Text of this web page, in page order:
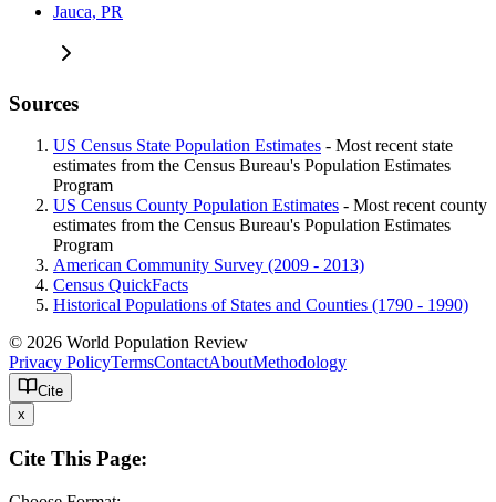
Jauca, PR
Sources
US Census State Population Estimates - Most recent state
estimates from the Census Bureau's Population Estimates
Program
US Census County Population Estimates - Most recent county
estimates from the Census Bureau's Population Estimates
Program
American Community Survey (2009 - 2013)
Census QuickFacts
Historical Populations of States and Counties (1790 - 1990)
© 2026 World Population Review
Privacy PolicyTermsContactAboutMethodology
Cite
x
Cite This Page: